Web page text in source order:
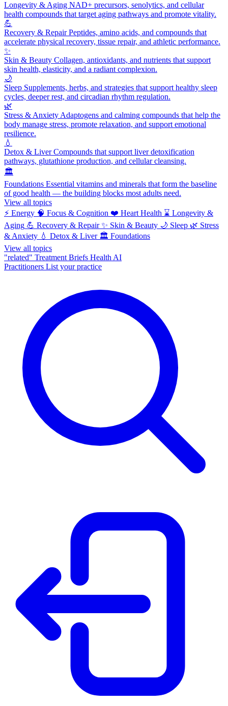
Longevity & Aging NAD+ precursors, senolytics, and cellular
health compounds that target aging pathways and promote vitality.
💪
Recovery & RepairPeptides, amino acids, and compounds that
accelerate physical recovery, tissue repair, and athletic performance.
✨
Skin & Beauty Collagen, antioxidants, and nutrients that support
skin health, elasticity, and a radiant complexion.
🌙
Sleep Supplements, herbs, and strategies that support healthy sleep
cycles, deeper rest, and circadian rhythm regulation.
🌿
Stress & Anxiety Adaptogens and calming compounds that help the
body manage stress, promote relaxation, and support emotional
resilience.
💧
Detox & LiverCompounds that support liver detoxification
pathways, glutathione production, and cellular cleansing.
🏛️
Foundations Essential vitamins and minerals that form the baseline
of good health — the building blocks most adults need.
View all topics
⚡ Energy 🧠 Focus & Cognition ❤️ Heart Health ⌛ Longevity &
Aging 💪 Recovery & Repair ✨ Skin & Beauty 🌙 Sleep 🌿 Stress
& Anxiety 💧 Detox & Liver 🏛️ Foundations
View all topics
"related" Treatment Briefs Health AI
Practitioners List your practice